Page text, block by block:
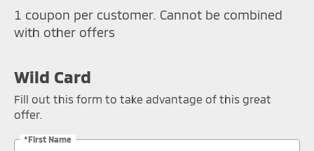
1 coupon per customer. Cannot be combined
with other offers
Wild Card
Fill out this form to take advantage of this great
offer.
*First Name